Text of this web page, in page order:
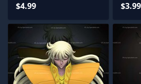
$4.99 $3.99